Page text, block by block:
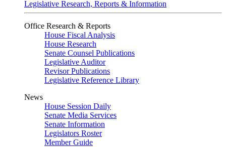
Legislative Research, Reports & Information
Office Research & Reports
House Fiscal Analysis
House Research
Senate Counsel Publications
Legislative Auditor
Revisor Publications
Legislative Reference Library
News
House Session Daily
Senate Media Services
Senate Information
Legislators Roster
Member Guide